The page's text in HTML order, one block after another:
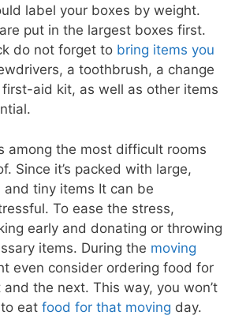
label your boxes by weight.
put in the largest boxes first.
do not forget to bring items you
a toothbrush, a change
aid kit, as well as other items
among the most difficult rooms
Since it’s packed with large,
and tiny items It can be
To ease the stress,
early and donating or throwing
items. During the moving
even consider ordering food for
the next. This way, you won’t
eat food for that moving day.